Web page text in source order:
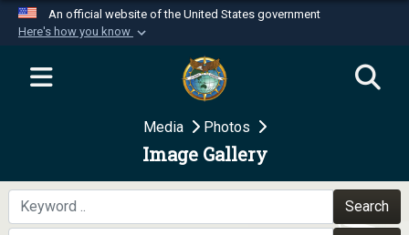
An official website of the United States government
Here's how you know
Official websites use .mil
website belongs to an official U.S.
Department of Defense organization in the United
Secure .mil websites use HTTPS
A
means you’ve safely
connected to the .mil website. Share sensitive
Media Photos
Image Gallery
Search